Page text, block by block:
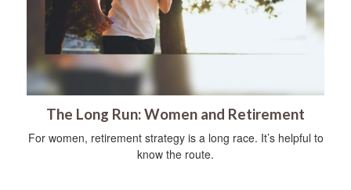
The Long Run: Women and Retirement
For women, retirement strategy is a long race. It’s helpful to
know the route.